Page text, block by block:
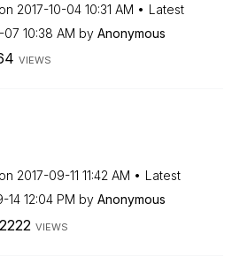
on ‎2017-10-04 10:31 AM
Latest
07 10:38 AM by Anonymous
VIEWS
on ‎2017-09-11 11:42 AM
Latest
14 12:04 PM by Anonymous
2222 VIEWS